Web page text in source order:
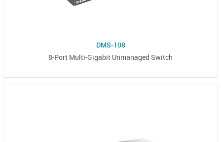
DMS-108
8-Port Multi-Gigabit Unmanaged Switch